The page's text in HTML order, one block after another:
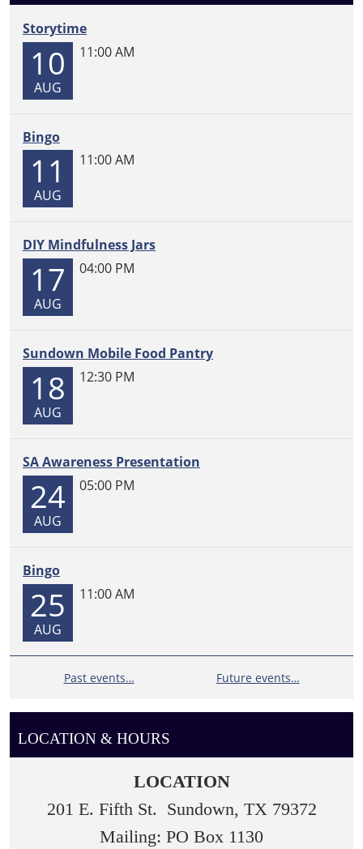
Storytime
10
AUG
11:00 AM
Bingo
11
AUG
11:00 AM
DIY Mindfulness Jars
17
AUG
04:00 PM
Sundown Mobile Food Pantry
18
AUG
12:30 PM
SA Awareness Presentation
24
AUG
05:00 PM
Bingo
25
AUG
11:00 AM
Past events… Future events…
LOCATION & HOURS
LOCATION
201 E. Fifth St. Sundown, TX 79372
Mailing: PO Box 1130